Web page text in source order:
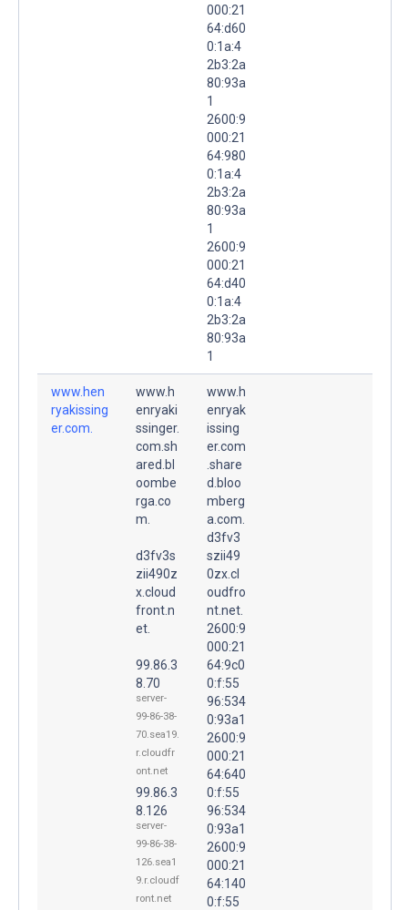
000:21
64:d60
0:1a:4
2b3:2a
80:93a
1
2600:9
000:21
64:980
0:1a:4
2b3:2a
80:93a
1
2600:9
000:21
64:d40
0:1a:4
2b3:2a
80:93a
1
www.hen
ryakissing
er.com.
www.h
enryaki
ssinger.
com.sh
ared.bl
oombe
rga.co
m.
d3fv3s
zii490z
x.cloud
front.n
et.
99.86.3
8.70
server-
99-86-38-
70.sea19.
r.cloudfr
ont.net
99.86.3
8.126
server-
99-86-38-
126.sea1
9.r.cloudf
ront.net
www.h
enryak
issing
er.com
.share
d.bloo
mberg
a.com.
d3fv3
szii49
0zx.cl
oudfro
nt.net.
2600:9
000:21
64:9c0
0:f:55
96:534
0:93a1
2600:9
000:21
64:640
0:f:55
96:534
0:93a1
2600:9
000:21
64:140
0:f:55